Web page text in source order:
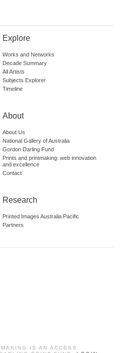
Explore
Works and Networks
Decade Summary
All Artists
Subjects Explorer
Timeline
About
About Us
National Gallery of Australia
Gordon Darling Fund
Prints and printmaking: web innovation
and excellence
Contact
Research
Printed Images Australia Pacific
Partners
IS AN ACCESS